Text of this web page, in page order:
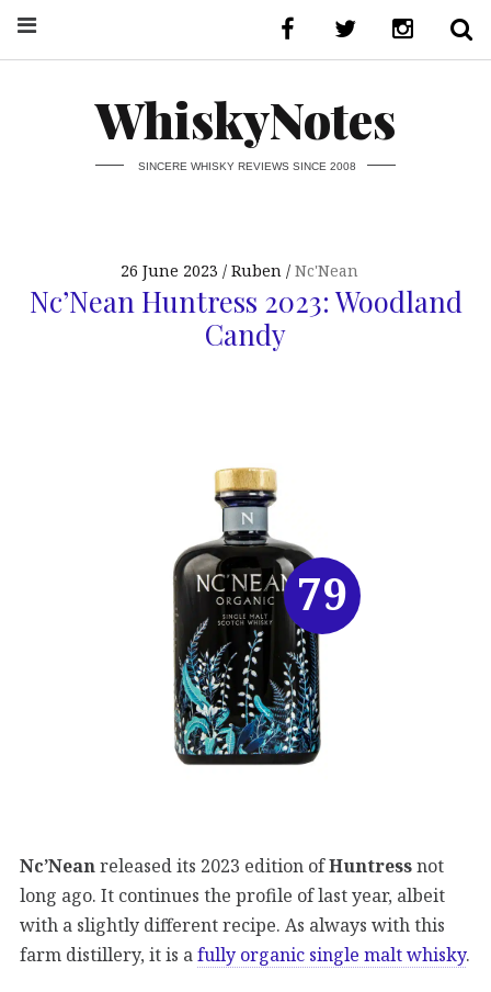
WhiskyNotes
SINCERE WHISKY REVIEWS SINCE 2008
26 June 2023 Ruben Nc'Nean
Nc’Nean Huntress 2023: Woodland
Candy
Nc’Neanreleased its 2023 edition ofHuntressnot
long ago. It continues the profile of last year, albeit
with a slightly different recipe. As always with this
farm distillery, it is afully organic single malt whisky.
79